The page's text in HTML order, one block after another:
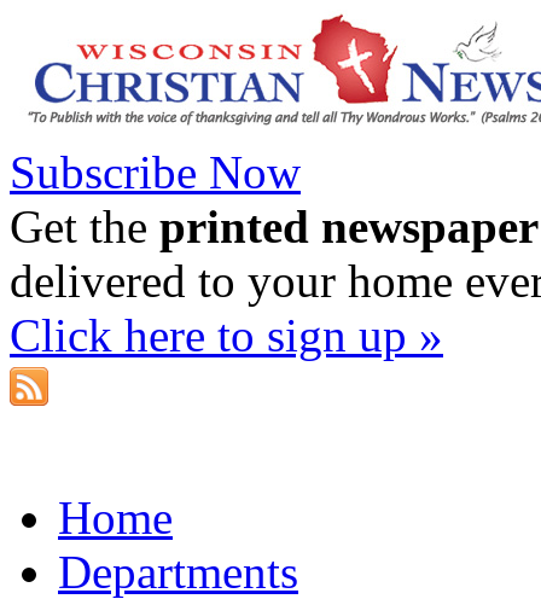
Subscribe Now
Get the printed newspaper
delivered to your home
Click here to sign up »
Home
Departments